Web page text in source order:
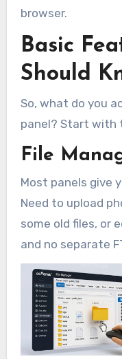
browser.
Basic
Should
So, what do you
panel? Start with
File
Most panels give
Need to upload
some old files, or
and no separate